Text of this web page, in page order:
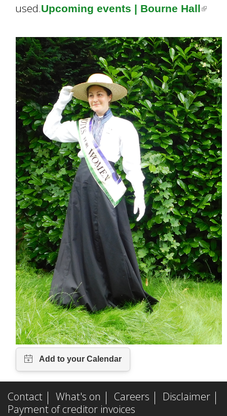
used.Upcoming events | Bourne Hall(
i
n
k
i
s
e
x
t
e
r
n
a
l
)
Contact What's on Careers
Disclaimer
Payment of creditor invoices